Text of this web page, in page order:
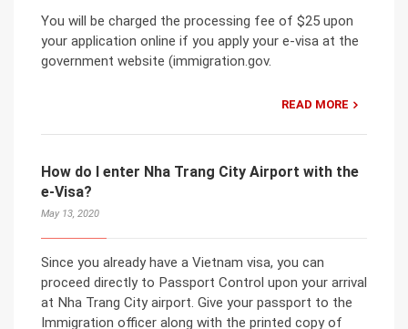
You will be charged the processing fee of $25 upon
your application online if you apply your e-visa at the
government website (immigration.gov.
READ MORE
How do I enter Nha Trang City Airport with the
e-Visa?
May 13, 2020
Since you already have a Vietnam visa, you can
proceed directly to Passport Control upon your arrival
at Nha Trang City airport. Give your passport to the
Immigration officer along with the printed copy of